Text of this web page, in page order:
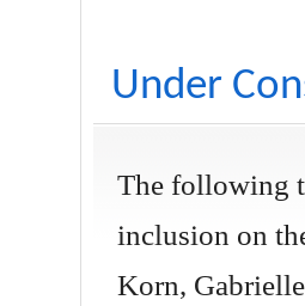
Under
The following
inclusion on
Korn,